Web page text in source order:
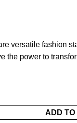
versatile fashion
the power to
ADD